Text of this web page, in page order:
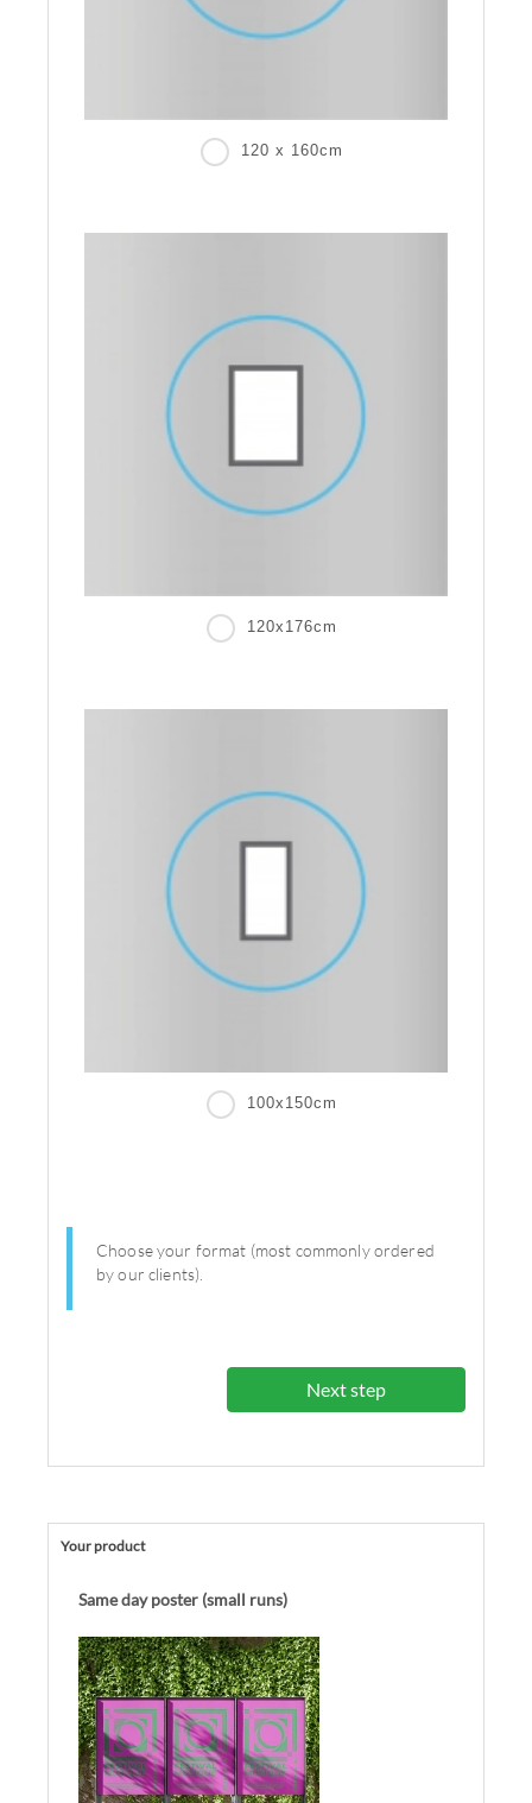
120 x 160cm
120x176cm
100x150cm
Choose your format (most commonly ordered
by our clients).
Next step
Your product
Same day poster (small runs)